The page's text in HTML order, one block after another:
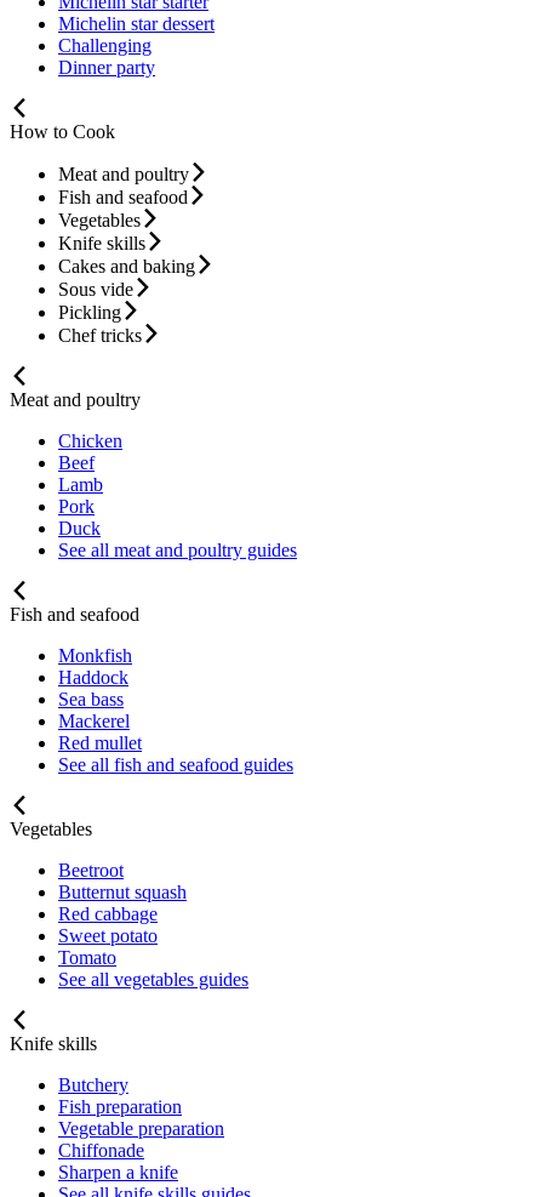
Michelin star dessert
Challenging
Dinner party
How to Cook
Meat and poultry
Fish and seafood
Vegetables
Knife skills
Cakes and baking
Sous vide
Pickling
Chef tricks
Meat and poultry
Chicken
Beef
Lamb
Pork
Duck
See all meat and poultry guides
Fish and seafood
Monkfish
Haddock
Sea bass
Mackerel
Red mullet
See all fish and seafood guides
Vegetables
Beetroot
Butternut squash
Red cabbage
Sweet potato
Tomato
See all vegetables guides
Knife skills
Butchery
Fish preparation
Vegetable preparation
Chiffonade
Sharpen a knife